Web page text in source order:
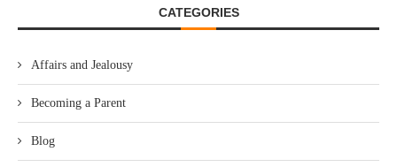
CATEGORIES
Affairs and Jealousy
Becoming a Parent
Blog